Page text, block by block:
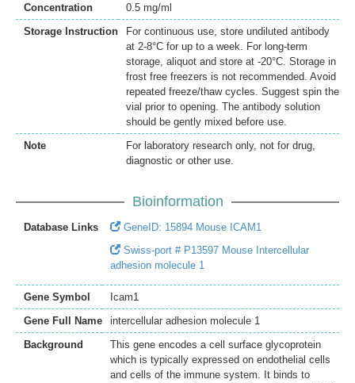
Concentration
0.5 mg/ml
Storage Instruction
For continuous use, store undiluted antibody
at 2-8°C for up to a week. For long-term
storage, aliquot and store at -20°C. Storage in
frost free freezers is not recommended. Avoid
repeated freeze/thaw cycles. Suggest spin the
vial prior to opening. The antibody solution
should be gently mixed before use.
Note
For laboratory research only, not for drug,
diagnostic or other use.
Bioinformation
Database Links
GeneID: 15894 Mouse ICAM1
Swiss-port # P13597 Mouse Intercellular
adhesion molecule 1
Gene Symbol
Icam1
Gene Full Name
intercellular adhesion molecule 1
Background
This gene encodes a cell surface glycoprotein
which is typically expressed on endothelial cells
and cells of the immune system. It binds to